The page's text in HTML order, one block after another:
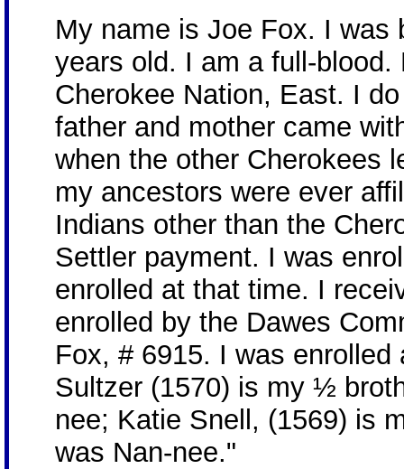
My name is Joe Fox. I was
years old. I am a full-
Cherokee Nation, East. I
father and mother came
when the other Cherokees
my ancestors were ever
Indians other than the
Settler payment. I was
enrolled at that time. I
enrolled by the Dawes
Fox, # 6915. I was
Sultzer (1570) is my ½
nee; Katie Snell, (1569) is
was Nan-nee."